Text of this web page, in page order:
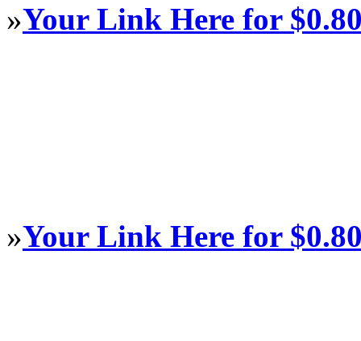
»Your Link Here for
»Your Link Here for